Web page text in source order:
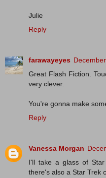
Julie
Reply
farawayeyes
Great Flash Fiction.
very clever.
You're gonna make
Reply
Vanessa Morgan
I'll take a glass of
there's also a Star Trek